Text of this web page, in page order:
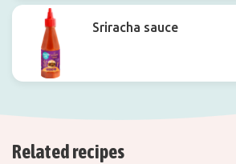
Sriracha sauce
Related recipes